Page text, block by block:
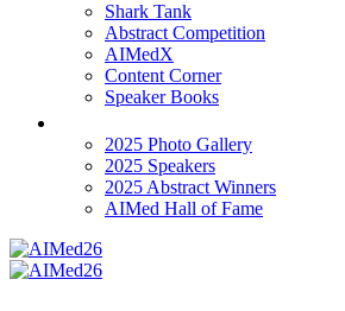
Shark Tank
Abstract Competition
AIMedX
Content Corner
Speaker Books
2025 Photo Gallery
2025 Speakers
2025 Abstract Winners
AIMed Hall of Fame